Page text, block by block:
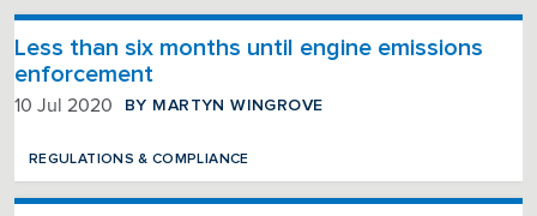
Less than six months until engine emissions
enforcement
10 Jul 2020 BY MARTYN WINGROVE
REGULATIONS & COMPLIANCE